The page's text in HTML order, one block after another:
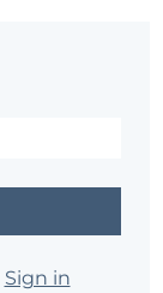
Sign in